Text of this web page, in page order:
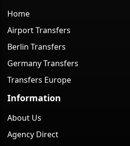
Home
Airport Transfers
Berlin Transfers
Germany Transfers
Transfers Europe
Information
About Us
Agency Direct